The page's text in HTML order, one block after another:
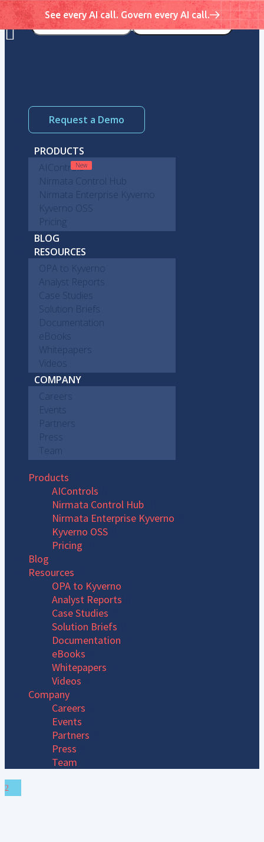
Request a Demo
PRODUCTS
AIControls
Nirmata Control Hub
Nirmata Enterprise Kyverno
Kyverno OSS
Pricing
BLOG
RESOURCES
OPA to Kyverno
Analyst Reports
Case Studies
Solution Briefs
Documentation
eBooks
Whitepapers
Videos
COMPANY
Careers
Events
Partners
Press
Team
Products
AIControls
Nirmata Control Hub
Nirmata Enterprise Kyverno
Kyverno OSS
Pricing
Blog
Resources
OPA to Kyverno
Analyst Reports
Case Studies
Solution Briefs
Documentation
eBooks
Whitepapers
Videos
Company
Careers
Events
Partners
Press
Team
See every AI call. Govern every AI call.